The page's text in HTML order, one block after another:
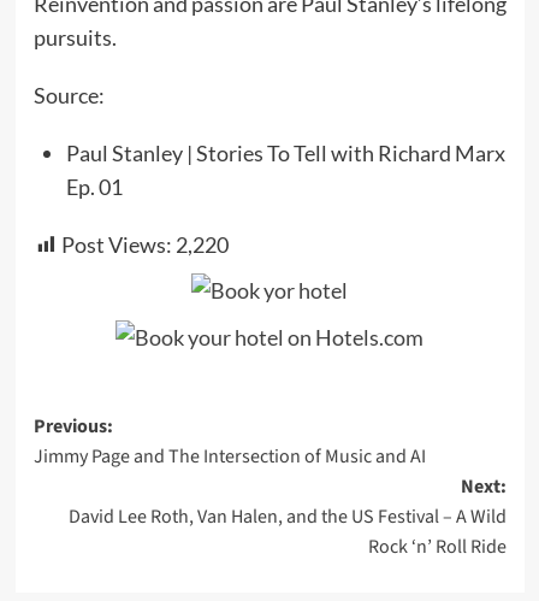
pursuits.
Source:
Paul Stanley | Stories To Tell with Richard Marx
Ep. 01
Post Views: 2,220
Post
navigation
Previous:
Jimmy Page and The Intersection of Music and AI
Next:
David Lee Roth, Van Halen, and the US Festival – A Wild
Rock ‘n’ Roll Ride